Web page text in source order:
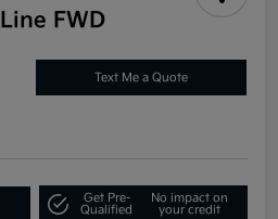
FWD
Text Me a Quote
Get Pre-
Qualified
No impact on
your credit